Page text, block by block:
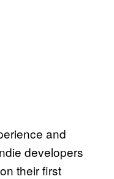
and
developers
their first